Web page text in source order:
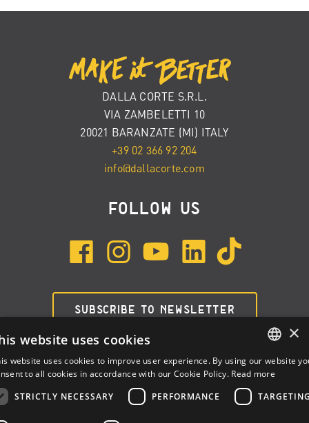
DALLA CORTE S.R.L.
VIA ZAMBELETTI 10
20021 BARANZATE (MI) ITALY
+39 02 366 92 204
info@dallacorte.com
FOLLOW US
SUBSCRIBE TO NEWSLETTER
ITALIAN
×
website uses cookies
website uses cookies to improve user experience. By using our website
to all cookies in accordance with our Cookie Policy. Read more
STRICTLY NECESSARY
PERFORMANCE